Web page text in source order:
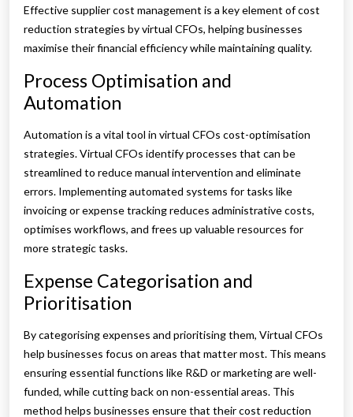
Effective supplier cost management is a key element of cost
reduction strategies by virtual CFOs, helping businesses
maximise their financial efficiency while maintaining quality.
Process Optimisation and
Automation
Automation is a vital tool in virtual CFOs cost-optimisation
strategies. Virtual CFOs identify processes that can be
streamlined to reduce manual intervention and eliminate
errors. Implementing automated systems for tasks like
invoicing or expense tracking reduces administrative costs,
optimises workflows, and frees up valuable resources for
more strategic tasks.
Expense Categorisation and
Prioritisation
By categorising expenses and prioritising them, Virtual CFOs
help businesses focus on areas that matter most. This means
ensuring essential functions like R&D or marketing are well-
funded, while cutting back on non-essential areas. This
method helps businesses ensure that their cost reduction